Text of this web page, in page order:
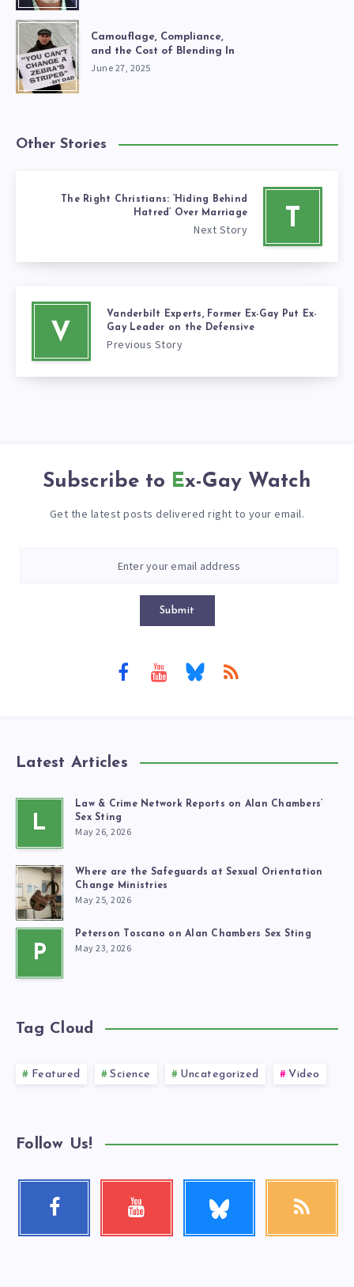
Camouflage, Compliance,
and the Cost of Blending In
June 27, 2025
Other Stories
T
The Right Christians: ‘Hiding Behind
Hatred’ Over Marriage
Next Story
V
Vanderbilt Experts, Former Ex-Gay Put Ex-
Gay Leader on the Defensive
Previous Story
Subscribe to Ex-Gay Watch
Get the latest posts delivered right to your email.
Submit
Latest Articles
L
Law & Crime Network Reports on Alan Chambers’
Sex Sting
May 26, 2026
Where are the Safeguards at Sexual Orientation
Change Ministries
May 25, 2026
P
Peterson Toscano on Alan Chambers Sex Sting
May 23, 2026
Tag Cloud
Featured Science Uncategorized Video
Follow Us!
Facebook Youtube
Check
RSS